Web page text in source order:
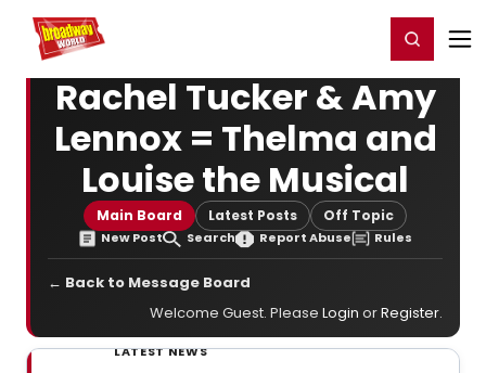
Home For You Register/Login
Rachel Tucker & Amy
Lennox = Thelma and
Louise the Musical
Main Board Latest Posts Off Topic
New Post Search Report Abuse Rules
← Back to Message Board
Welcome Guest. Please Login orRegister.
LATEST NEWS